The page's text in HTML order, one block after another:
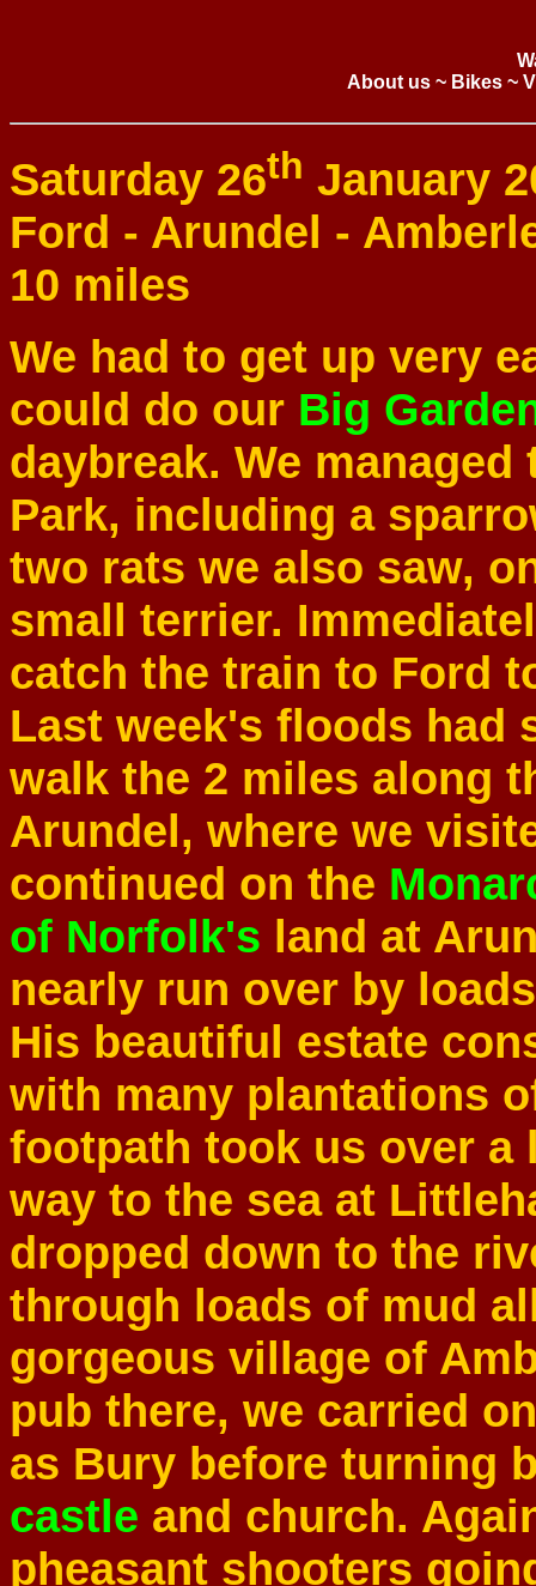
About us ~ Bikes ~
Saturday 26th January
Ford - Arundel -
10 miles
We had to get up very
could do our Big
daybreak. We
Park, including a
two rats we also saw,
small terrier.
catch the train to Ford
Last week's floods had
walk the 2 miles along
Arundel, where we
continued on the
of Norfolk's land at
nearly run over by
His beautiful estate
with many plantations
footpath took us over
way to the sea at
dropped down to the
through loads of mud
gorgeous village of
pub there, we carried
as Bury before turning
castle and church.
pheasant shooters